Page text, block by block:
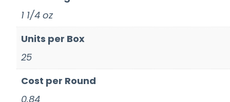
1 1/4 oz
Units per Box
25
Cost per Round
0.84